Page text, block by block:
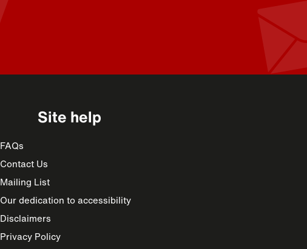
Site help
FAQs
Contact Us
Mailing List
Our dedication to accessibility
Disclaimers
Privacy Policy